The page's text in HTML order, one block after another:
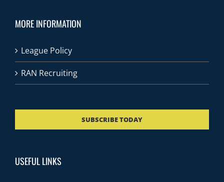
MORE INFORMATION
League Policy
RAN Recruiting
SUBSCRIBE TODAY
USEFUL LINKS